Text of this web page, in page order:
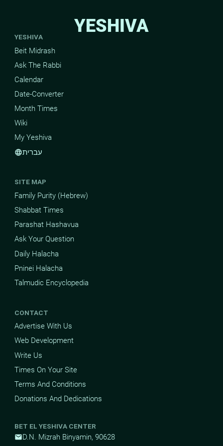
YESHIVA
YESHIVA
Beit Midrash
Ask The Rabbi
Calendar
Date-Converter
Month Times
Wiki
My Yeshiva
languageעברית
SITE MAP
Family Purity (Hebrew)
Shabbat Times
Parashat Hashavua
Ask Your Question
Daily Halacha
Pninei Halacha
Talmudic Encyclopedia
CONTACT
Advertise With Us
Web Development
Write Us
Times On Your Site
Terms And Conditions
Donations And Dedications
BET EL YESHIVA CENTER
mailD.N. Mizrah Binyamin, 90628